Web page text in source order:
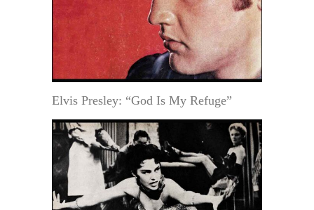
Elvis Presley: “God Is My Refuge”